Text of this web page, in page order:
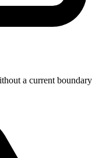
a current boundary